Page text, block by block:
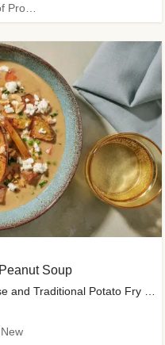
Soup
with Green Chilli, Greek Style Cheese and Traditional Potato Fry Garnish